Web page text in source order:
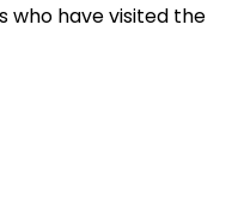
who have visited the